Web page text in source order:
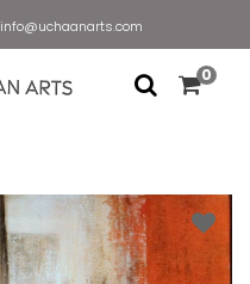
info@uchaanarts.com
0